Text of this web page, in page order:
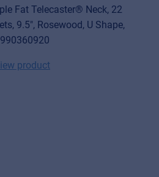
Fat Telecaster® Neck, 22
9.5", Rosewood, U Shape,
product